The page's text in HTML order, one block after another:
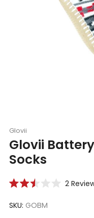
Glovii
Glovii
Socks
out
2
SKU: GOBM